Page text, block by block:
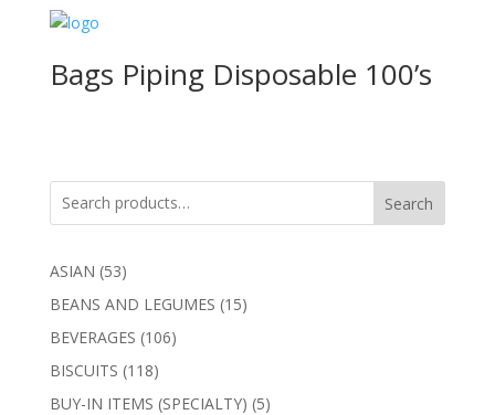
Bags Piping Disposable 100’s
Search
ASIAN 5353
products
BEANS AND LEGUMES 1515
BEVERAGES 106106
BISCUITS 118118
products
BUY-IN ITEMS (SPECIALTY) 55